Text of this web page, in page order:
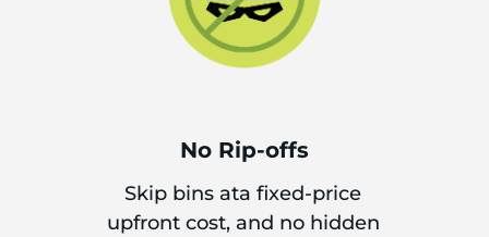
No Rip-offs
Skip bins ata fixed-price
upfront cost, and no hidden